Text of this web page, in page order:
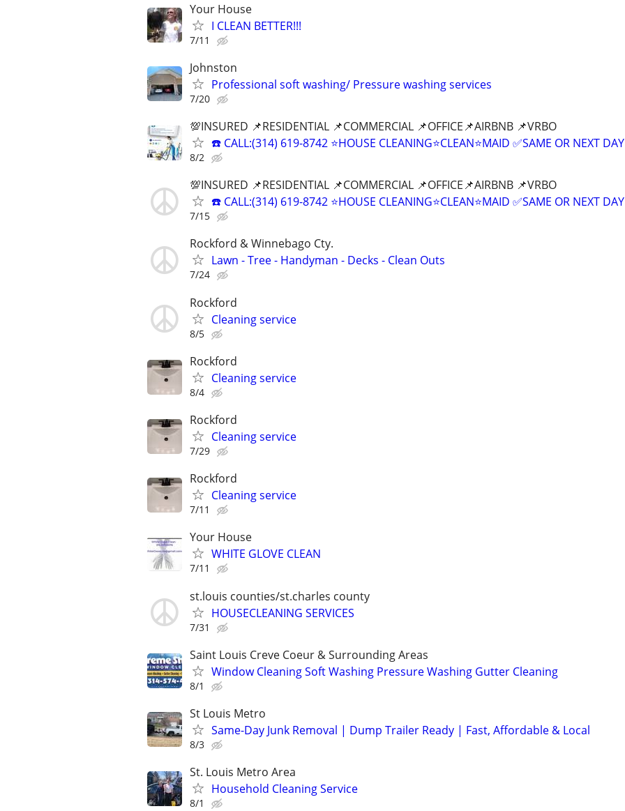
Your House
I CLEAN BETTER!!!
7/11
Johnston
Professional soft washing/ Pressure washing services
7/20
💯INSURED 📌RESIDENTIAL 📌COMMERCIAL 📌OFFICE📌AIRBNB 📌VRBO
☎️ CALL:(314) 619-8742 ⭐HOUSE CLEANING⭐CLEAN⭐MAID ✅SAME OR NEXT DAY
8/2
💯INSURED 📌RESIDENTIAL 📌COMMERCIAL 📌OFFICE📌AIRBNB 📌VRBO
☎️ CALL:(314) 619-8742 ⭐HOUSE CLEANING⭐CLEAN⭐MAID ✅SAME OR NEXT DAY
7/15
Rockford & Winnebago Cty.
Lawn - Tree - Handyman - Decks - Clean Outs
7/24
Rockford
Cleaning service
8/5
Rockford
Cleaning service
8/4
Rockford
Cleaning service
7/29
Rockford
Cleaning service
7/11
Your House
WHITE GLOVE CLEAN
7/11
st.louis counties/st.charles county
HOUSECLEANING SERVICES
7/31
Saint Louis Creve Coeur & Surrounding Areas
Window Cleaning Soft Washing Pressure Washing Gutter Cleaning
8/1
St Louis Metro
Same-Day Junk Removal | Dump Trailer Ready | Fast, Affordable & Local
8/3
St. Louis Metro Area
Household Cleaning Service
8/1